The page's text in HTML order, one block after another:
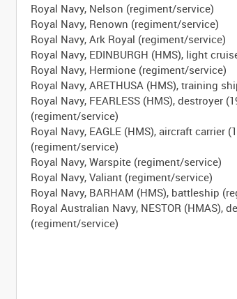
Royal Navy, Nelson (regiment/service)
Royal Navy, Renown (regiment/service)
Royal Navy, Ark Royal (regiment/service)
Royal Navy, EDINBURGH (HMS), light
Royal Navy, Hermione (regiment/service)
Royal Navy, ARETHUSA (HMS), training
Royal Navy, FEARLESS (HMS), destroyer
(regiment/service)
Royal Navy, EAGLE (HMS), aircraft carrier
(regiment/service)
Royal Navy, Warspite (regiment/service)
Royal Navy, Valiant (regiment/service)
Royal Navy, BARHAM (HMS), battleship
Royal Australian Navy, NESTOR (HMAS),